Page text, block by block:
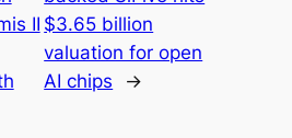
II $3.65 billion
valuation for open
AI chips
→